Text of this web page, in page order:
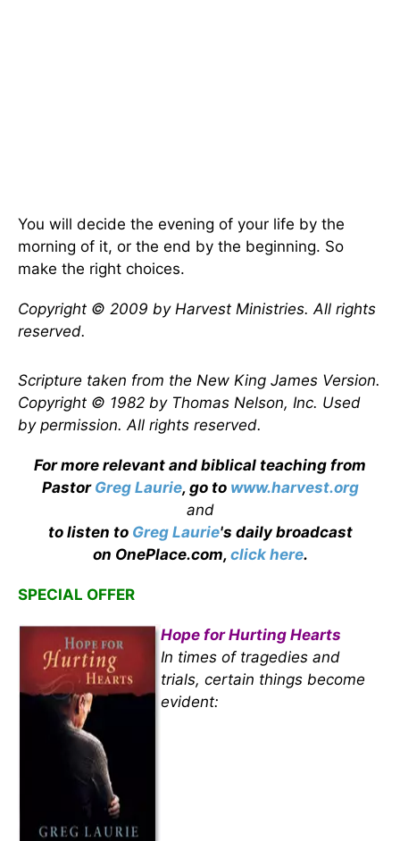
You will decide the evening of your life by the
morning of it, or the end by the beginning. So
make the right choices.
Copyright © 2009 by Harvest Ministries. All rights
reserved.
Scripture taken from the New King James Version.
Copyright © 1982 by Thomas Nelson, Inc. Used
by permission. All rights reserved.
For more relevant and biblical teaching from
Pastor Greg Laurie, go to www.harvest.org
and
to listen to Greg Laurie's daily broadcast
on OnePlace.com, click here.
SPECIAL OFFER
Hope for Hurting Hearts
In times of tragedies and
trials, certain things become
evident: